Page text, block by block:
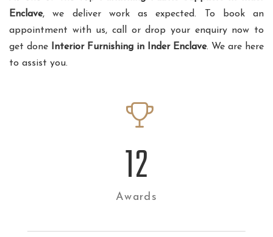
Enclave, we deliver work as expected. To book an
appointment with us, call or drop your enquiry now to
get done
Interior Furnishing in Inder Enclave. We are here
to assist you.
12
Awards